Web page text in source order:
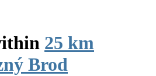
25 km
Brod